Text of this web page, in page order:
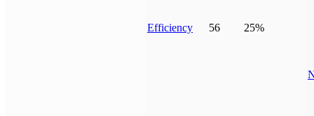
Efficiency 56 25%